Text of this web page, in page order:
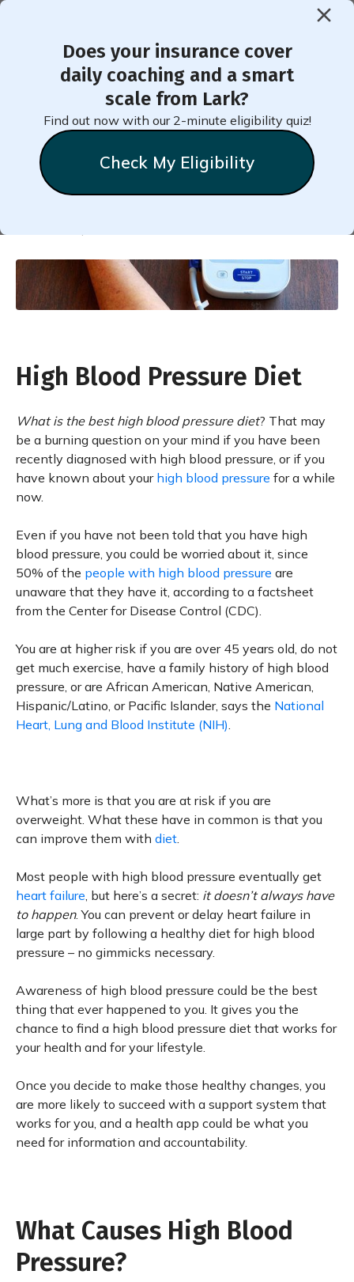
Does your insurance cover
daily coaching and a smart
scale from Lark?
Find out now with our 2-minute eligibility quiz!
Check My Eligibility
< Back to Member Blog
High Blood Pressure -
Which Diet Helps?
High Blood Pressure Diet
What is the best high blood pressure diet? That may
be a burning question on your mind if you have been
recently diagnosed with high blood pressure, or if you
have known about your high blood pressure for a while
now.
Even if you have not been told that you have high
blood pressure, you could be worried about it, since
50% of the people with high blood pressure are
unaware that they have it, according to a factsheet
from the Center for Disease Control (CDC).
You are at higher risk if you are over 45 years old, do not
get much exercise, have a family history of high blood
pressure, or are African American, Native American,
Hispanic/Latino, or Pacific Islander, says the National
Heart, Lung and Blood Institute (NIH).
What’s more is that you are at risk if you are
overweight. What these have in common is that you
can improve them with diet.
Most people with high blood pressure eventually get
heart failure, but here’s a secret: it doesn’t always have
to happen. You can prevent or delay heart failure in
large part by following a healthy diet for high blood
pressure – no gimmicks necessary.
Awareness of high blood pressure could be the best
thing that ever happened to you. It gives you the
chance to find a high blood pressure diet that works for
your health and for your lifestyle.
Once you decide to make those healthy changes, you
are more likely to succeed with a support system that
works for you, and a health app could be what you
need for information and accountability.
What Causes High Blood
Pressure?